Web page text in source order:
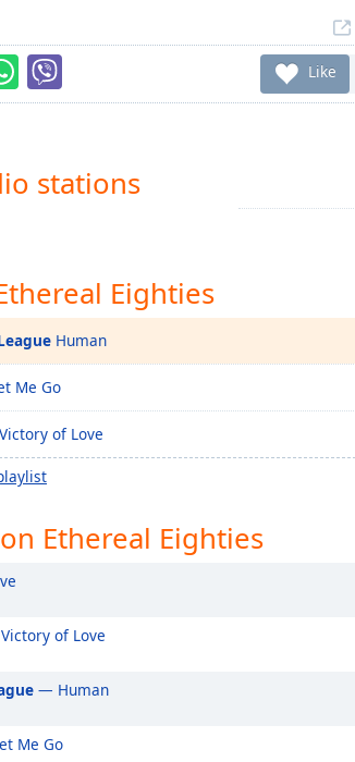
Like
stations
Eighties
Human
Me Go
of Love
Ethereal Eighties
of Love
— Human
Me Go